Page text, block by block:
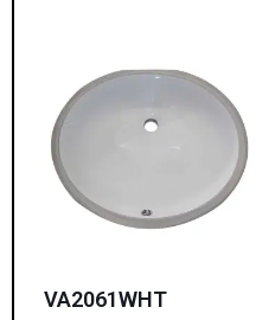
VA2061WHT